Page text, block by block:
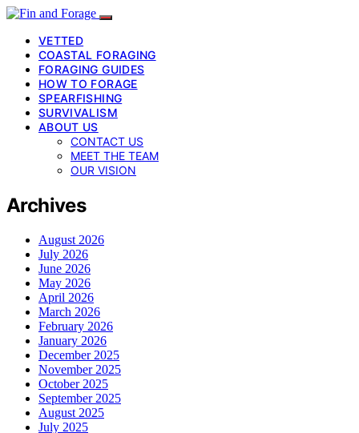
VETTED
COASTAL FORAGING
FORAGING GUIDES
HOW TO FORAGE
SPEARFISHING
SURVIVALISM
ABOUT US
CONTACT US
MEET THE TEAM
OUR VISION
Archives
August 2026
July 2026
June 2026
May 2026
April 2026
March 2026
February 2026
January 2026
December 2025
November 2025
October 2025
September 2025
August 2025
July 2025